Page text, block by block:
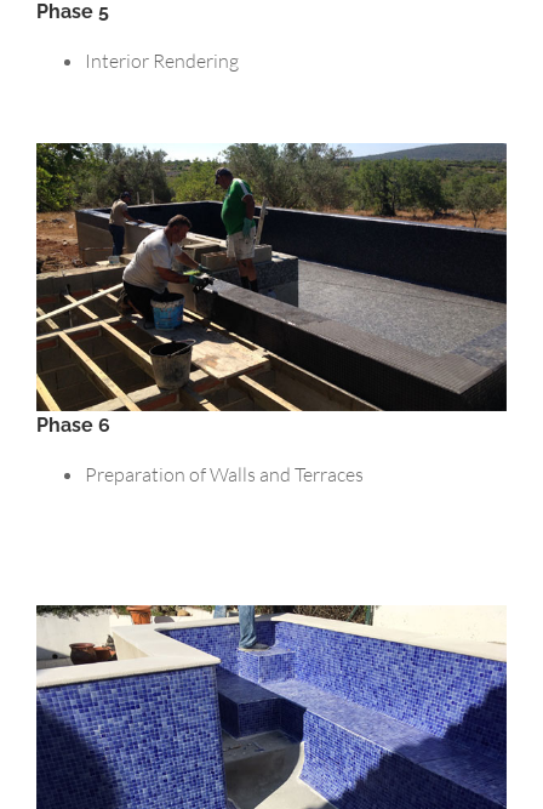
Phase 5
Interior Rendering
Phase 6
Preparation of Walls and Terraces